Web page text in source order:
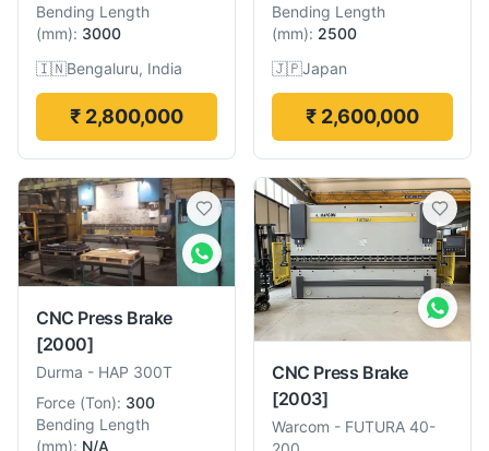
Bending Length
(mm): 3000
🇮🇳Bengaluru, India
₹ 2,800,000
Bending Length
(mm): 2500
🇯🇵Japan
₹ 2,600,000
CNC Press Brake
[2000]
Durma - HAP 300T
Force (Ton): 300
Bending Length
(mm): N/A
CNC Press Brake
[2003]
Warcom - FUTURA 40-